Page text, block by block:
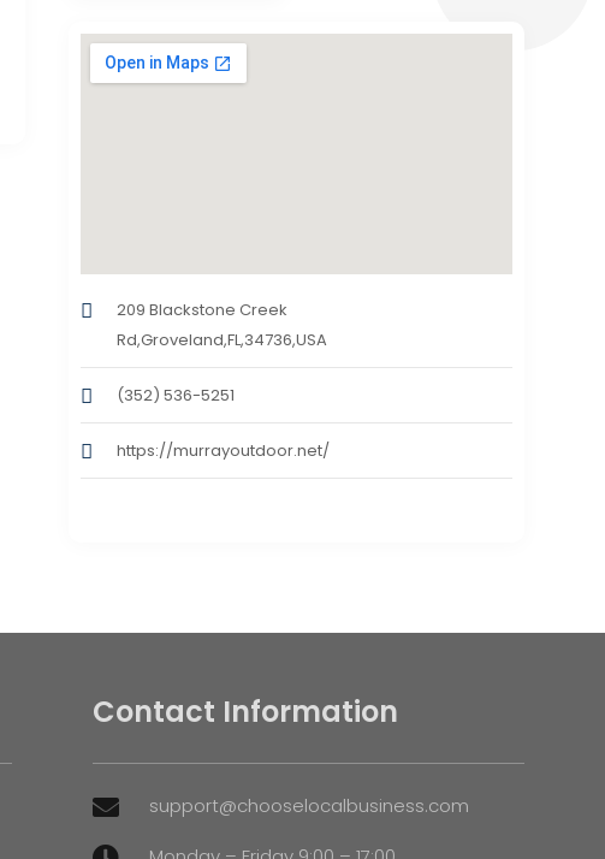
209 Blackstone Creek
Rd,Groveland,FL,34736,USA
(352) 536-5251
https://murrayoutdoor.net/
Contact Information
 support@chooselocalbusiness.com